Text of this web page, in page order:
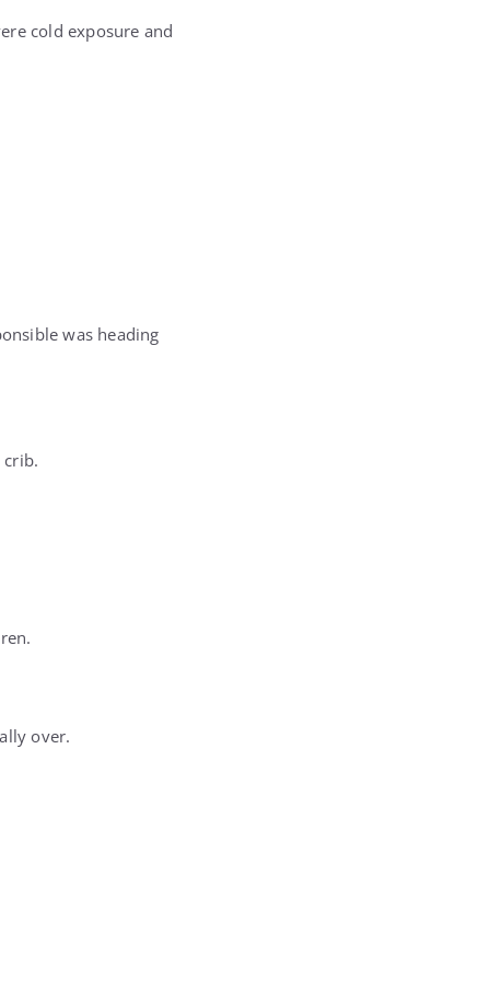
cold exposure and
was heading
crib.
over.